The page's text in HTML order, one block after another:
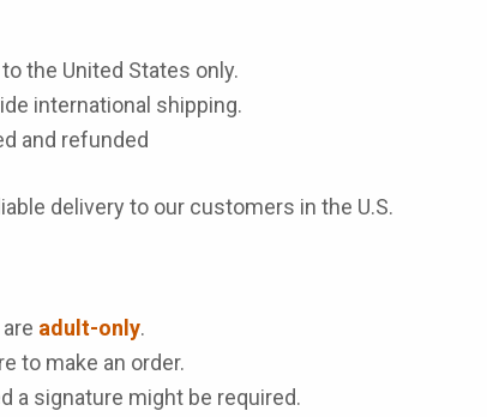
the United States only.
international shipping.
and refunded
delivery to our customers in the U.S.
adult-only.
to make an order.
a signature might be required.